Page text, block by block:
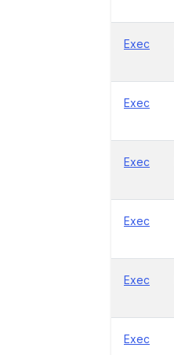
Exec
Exec
Exec
Exec
Exec
Exec